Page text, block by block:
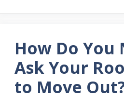
How Do You
Ask Your
to Move